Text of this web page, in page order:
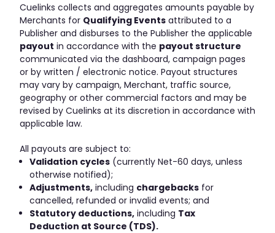
Cuelinks collects and aggregates amounts payable by
Merchants for Qualifying Events attributed to a
Publisher and disburses to the Publisher the applicable
payout in accordance with the payout structure
communicated via the dashboard, campaign pages
or by written / electronic notice. Payout structures
may vary by campaign, Merchant, traffic source,
geography or other commercial factors and may be
revised by Cuelinks at its discretion in accordance with
applicable law.
All payouts are subject to:
Validation cycles (currently Net-60 days, unless
otherwise notified);
Adjustments, including chargebacks for
cancelled, refunded or invalid events; and
Statutory deductions, including Tax
Deduction at Source (TDS).